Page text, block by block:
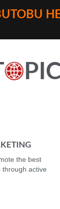
the best
through active